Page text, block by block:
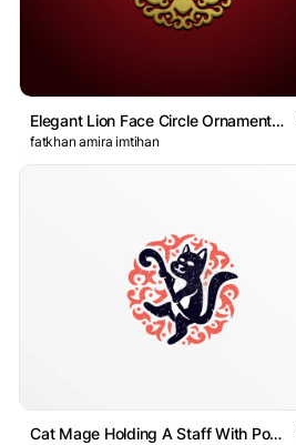
Elegant Lion Face Circle Ornamental LogoElegant Lion Face
fatkhan amira imtihan
Cat Mage Holding A Staff With Powerful Aura Logo